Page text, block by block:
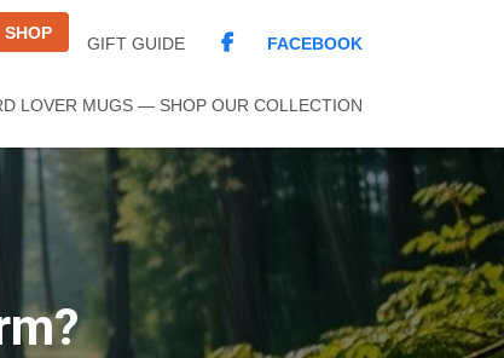
SHOP
GIFT GUIDE FACEBOOK
LOVER MUGS — SHOP OUR COLLECTION